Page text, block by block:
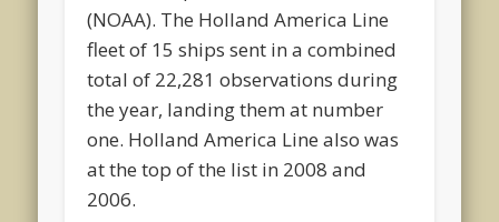
(NOAA). The Holland America Line
fleet of 15 ships sent in a combined
total of 22,281 observations during
the year, landing them at number
one. Holland America Line also was
at the top of the list in 2008 and
2006.